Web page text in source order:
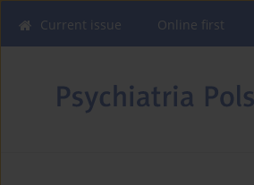
Current issue Online first